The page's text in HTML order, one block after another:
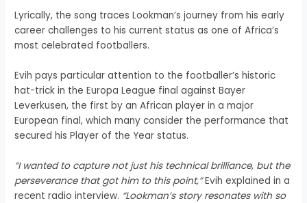
Lyrically, the song traces Lookman’s journey from his early
career challenges to his current status as one of Africa’s
most celebrated footballers.
Evih pays particular attention to the footballer’s historic
hat-trick in the Europa League final against Bayer
Leverkusen, the first by an African player in a major
European final, which many consider the performance that
secured his Player of the Year status.
“I wanted to capture not just his technical brilliance, but the
perseverance that got him to this point,”Evih explained in a
recent radio interview. “Lookman’s story resonates with so